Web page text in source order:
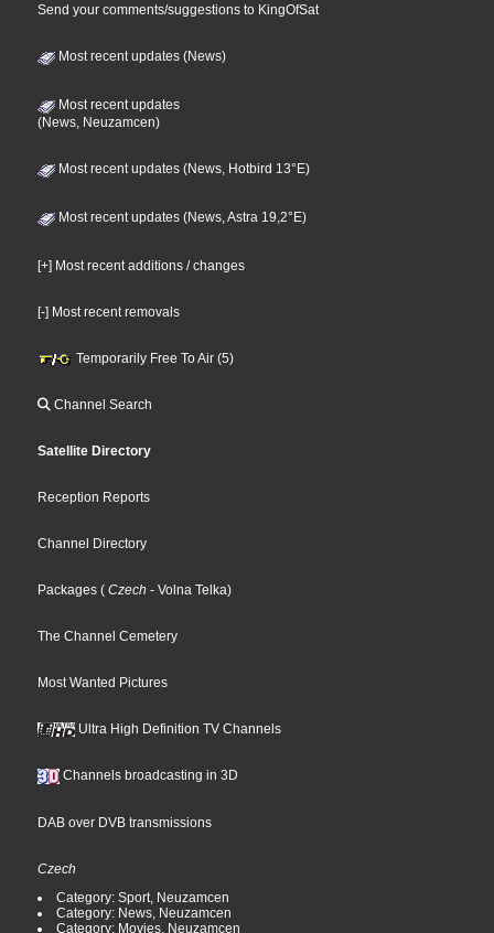
Send your comments/suggestions to KingOfSat
Most recent updates (News)
Most recent updates
(News, Neuzamcen)
Most recent updates (News, Hotbird 13°E)
Most recent updates (News, Astra 19,2°E)
[+] Most recent additions / changes
[-] Most recent removals
Temporarily Free To Air (5)
Channel Search
Satellite Directory
Reception Reports
Channel Directory
Packages ( Czech - Volna Telka)
The Channel Cemetery
Most Wanted Pictures
Ultra High Definition TV Channels
Channels broadcasting in 3D
DAB over DVB transmissions
Czech
Category: Sport, Neuzamcen
Category: News, Neuzamcen
Category: Movies, Neuzamcen